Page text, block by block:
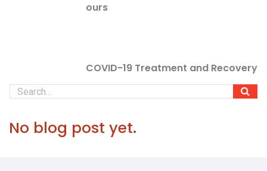
ours
COVID-19 Treatment and Recovery
No blog post yet.